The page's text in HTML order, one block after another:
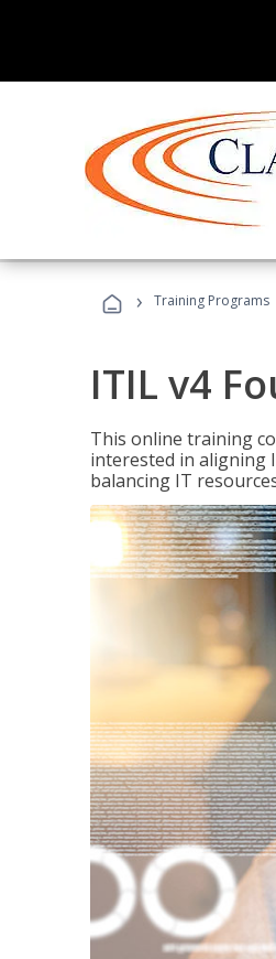
› Training Programs
ITIL v4
This online training
interested in aligning
balancing IT